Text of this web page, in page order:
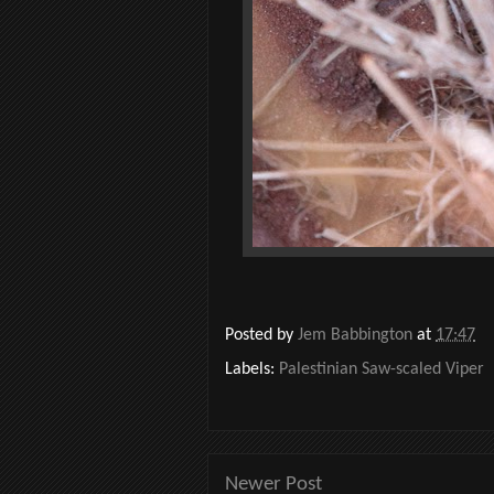
Posted by Jem Babbington at 17:47
Labels: Palestinian Saw-scaled Viper
Newer Post